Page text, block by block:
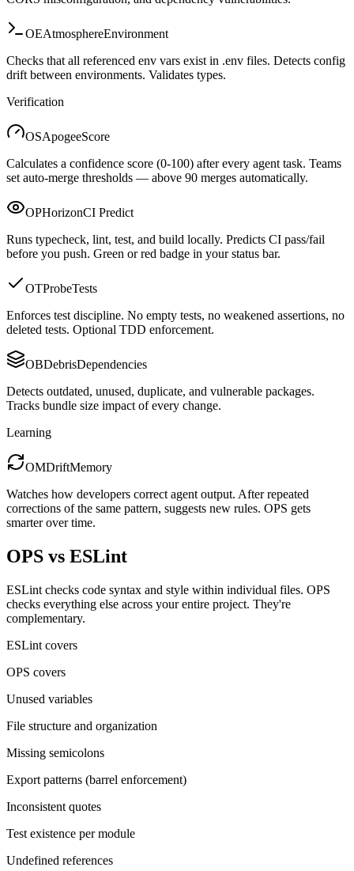
OEAtmosphereEnvironment
Checks that all referenced env vars exist in .env files. Detects config
drift between environments. Validates types.
Verification
OSApogeeScore
Calculates a confidence score (0-100) after every agent task. Teams
set auto-merge thresholds — above 90 merges automatically.
OPHorizonCI Predict
Runs typecheck, lint, test, and build locally. Predicts CI pass/fail
before you push. Green or red badge in your status bar.
OTProbeTests
Enforces test discipline. No empty tests, no weakened assertions, no
deleted tests. Optional TDD enforcement.
OBDebrisDependencies
Detects outdated, unused, duplicate, and vulnerable packages.
Tracks bundle size impact of every change.
Learning
OMDriftMemory
Watches how developers correct agent output. After repeated
corrections of the same pattern, suggests new rules. OPS gets
smarter over time.
OPS vs ESLint
ESLint checks code syntax and style within individual files. OPS
checks everything else across your entire project. They're
complementary.
ESLint covers
OPS covers
Unused variables
File structure and organization
Missing semicolons
Export patterns (barrel enforcement)
Inconsistent quotes
Test existence per module
Undefined references